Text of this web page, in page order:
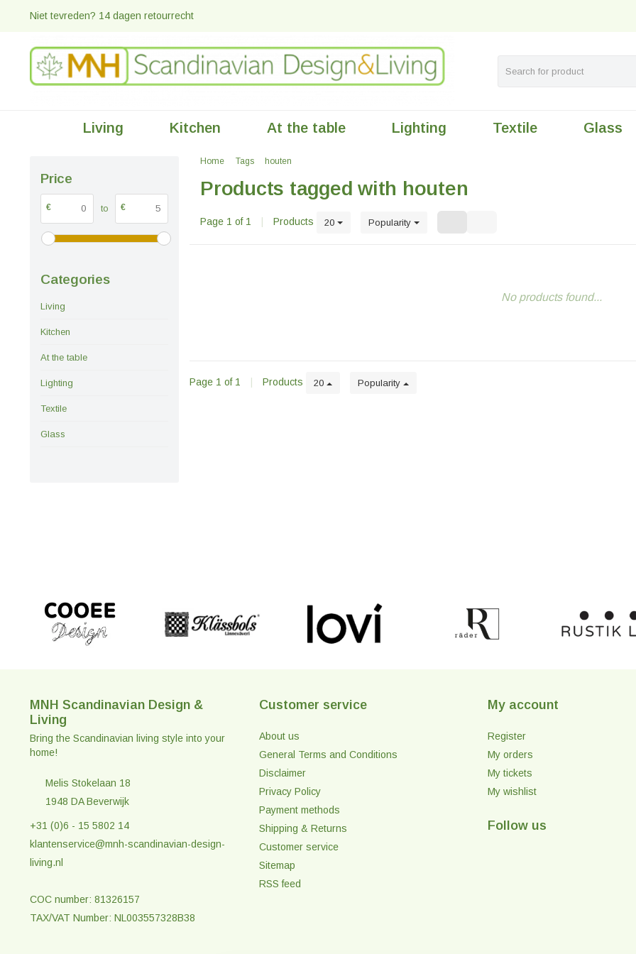
Niet tevreden? 14 dagen retourrecht
Living Kitchen At the table Lighting Textile Glass
Price
€ to €
Categories
Living
Kitchen
At the table
Lighting
Textile
Glass
Home Tags houten
Products tagged with houten
Page 1 of 1 Products 20 Popularity
No products found...
Page 1 of 1 Products 20 Popularity
MNH Scandinavian Design &
Living
Bring the Scandinavian living style into your
home!
Melis Stokelaan 18
1948 DA Beverwijk
+31 (0)6 - 15 5802 14
klantenservice@mnh-scandinavian-design-
living.nl
COC number: 81326157
TAX/VAT Number: NL003557328B38
Customer service
About us
General Terms and Conditions
Disclaimer
Privacy Policy
Payment methods
Shipping & Returns
Customer service
Sitemap
RSS feed
My account
Register
My orders
My tickets
My wishlist
Follow us